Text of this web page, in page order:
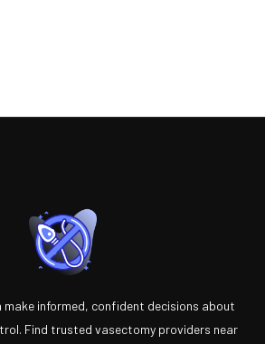
make informed, confident decisions about
Find trusted vasectomy providers near